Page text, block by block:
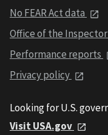
No FEAR Act data
Office of the
Performance reports
Privacy policy
Looking for U.S.
Visit USA.gov